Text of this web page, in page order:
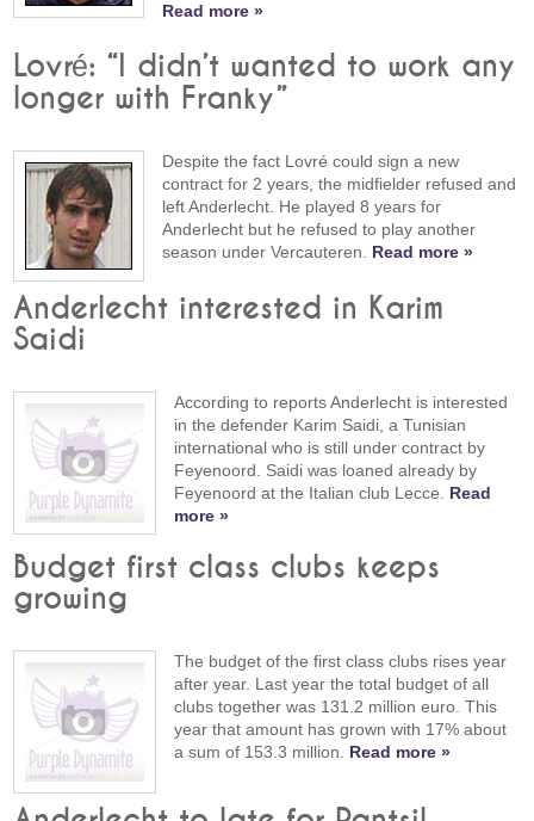
Read more »
Lovré: “I didn’t wanted to work any
longer with Franky”
Despite the fact Lovré could sign a new
contract for 2 years, the midfielder refused and
left Anderlecht. He played 8 years for
Anderlecht but he refused to play another
season under Vercauteren. Read more »
Anderlecht interested in Karim
Saidi
According to reports Anderlecht is interested
in the defender Karim Saidi, a Tunisian
international who is still under contract by
Feyenoord. Saidi was loaned already by
Feyenoord at the Italian club Lecce. Read
more »
Budget first class clubs keeps
growing
The budget of the first class clubs rises year
after year. Last year the total budget of all
clubs together was 131.2 million euro. This
year that amount has grown with 17% about
a sum of 153.3 million. Read more »